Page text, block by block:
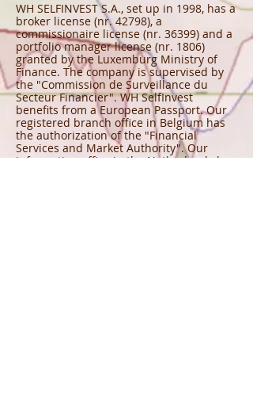
WH SELFINVEST S.A., set up in 1998, has a
broker license (nr. 42798), a
commissionaire license (nr. 36399) and a
portfolio manager license (nr. 1806)
granted by the Luxemburg Ministry of
Finance. The company is supervised by
the "Commission de Surveillance du
Secteur Financier". WH SelfInvest
benefits from a European Passport. Our
registered branch office in Belgium has
the authorization of the "Financial
Services and Market Authority". Our
information office in the Netherlands has